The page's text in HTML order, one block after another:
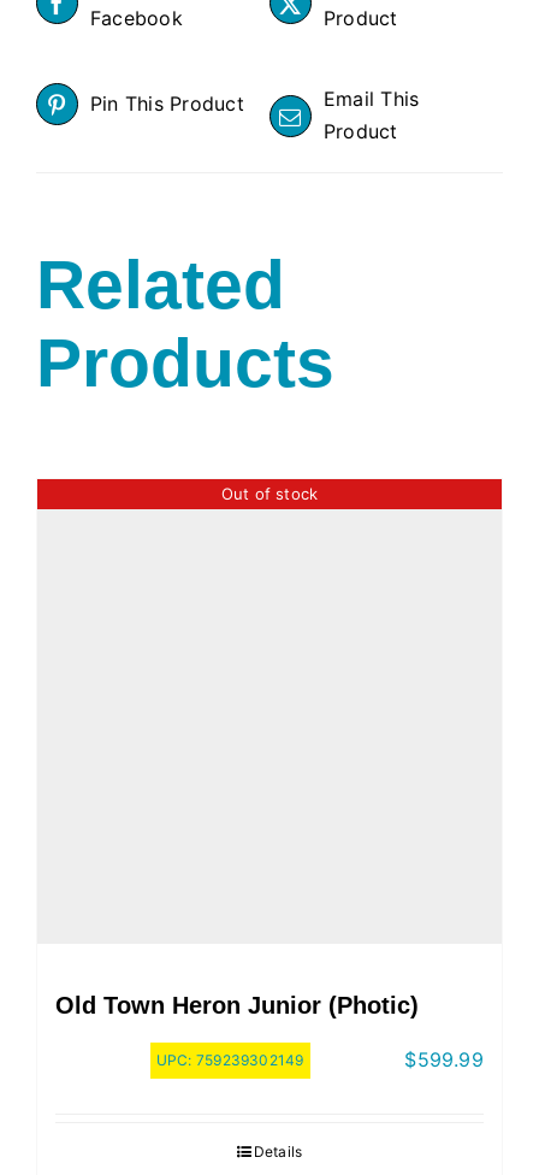
Facebook
Product
Pin This Product
Email This
Product
Related
Products
Out of stock
Old Town Heron Junior (Photic)
UPC: 759239302149 $599.99
Details